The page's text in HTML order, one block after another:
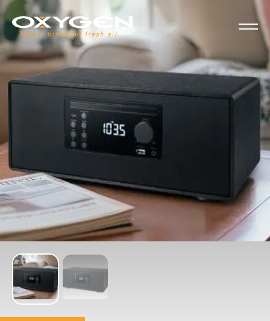
Cookies management panel